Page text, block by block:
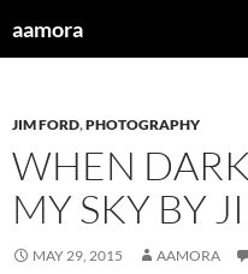
toaamora
JIM FORD,PHOTOGRAPHY
WHEN
MY SKY BY
MAY 29, 2015 AAMORA